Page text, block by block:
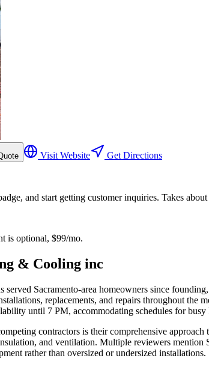
Visit Website Get Directions
and start getting customer inquiries. Takes
is optional, $99/mo.
& Cooling inc
Sacramento-area homeowners since
replacements, and repairs throughout
until 7 PM, accommodating schedules for busy
contractors is their comprehensive
and ventilation. Multiple reviewers mention
rather than oversized or undersized installations.